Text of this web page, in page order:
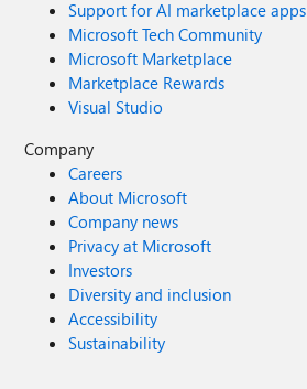
Support for AI marketplace apps
Microsoft Tech Community
Microsoft Marketplace
Marketplace Rewards
Visual Studio
Company
Careers
About Microsoft
Company news
Privacy at Microsoft
Investors
Diversity and inclusion
Accessibility
Sustainability